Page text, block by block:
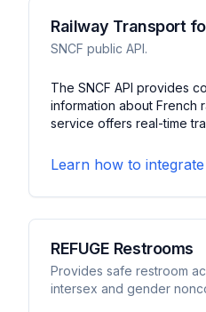
Railway Transport
SNCF public API.
The SNCF API provides
information about French
service offers real-time
planning, service
information for France's
Learn how to
REFUGE Restrooms
Provides safe restroom
intersex and gender